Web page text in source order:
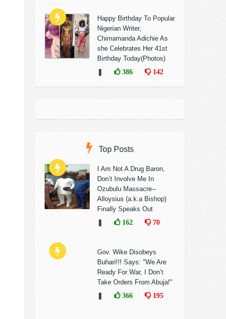
Happy Birthday To Popular
Nigerian Writer,
Chimamanda Adichie As
she Celebrates Her 41st
Birthday Today(Photos)
386 142
Top Posts
I Am Not A Drug Baron,
Don’t Involve Me In
Ozubulu Massacre--
Alloysius (a.k.a Bishop)
Finally Speaks Out
162 70
Gov. Wike Disobeys
Buhari!!! Says: "We Are
Ready For War, I Don’t
Take Orders From Abuja!"
366 195